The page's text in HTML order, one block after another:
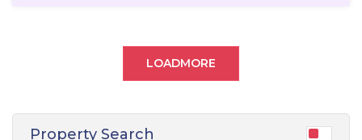
LOADMORE
Property Search